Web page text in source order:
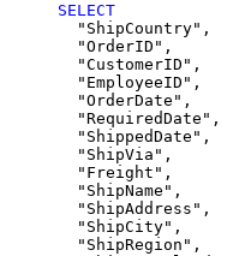
SELECT
  "ShipCountry",
  "OrderID",
  "CustomerID",
  "EmployeeID",
  "OrderDate",
  "RequiredDate",
  "ShippedDate",
  "ShipVia",
  "Freight",
  "ShipName",
  "ShipAddress",
  "ShipCity",
  "ShipRegion",